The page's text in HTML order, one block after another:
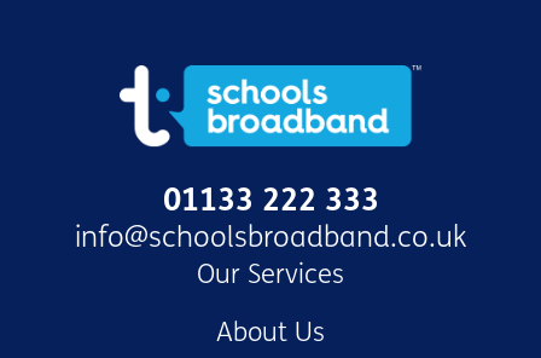
01133 222 333
info@schoolsbroadband.co.uk
Our Services
About Us